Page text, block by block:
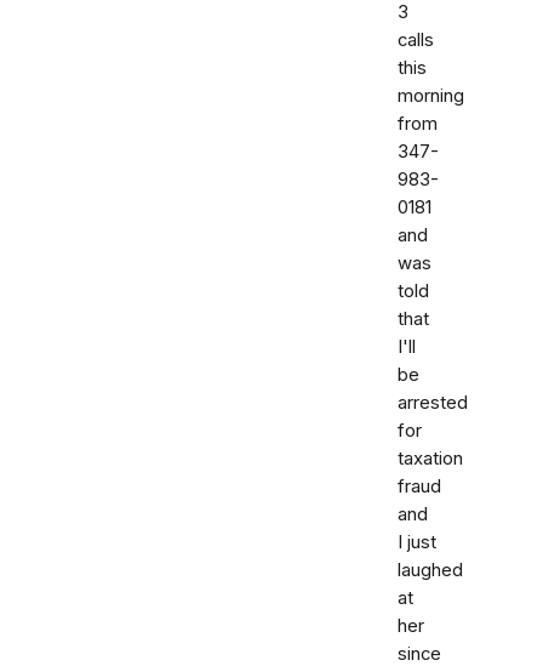
3
calls
this
morning
from
347-
983-
0181
and
was
told
that
I'll
be
arrested
for
taxation
fraud
and
I just
laughed
at
her
since